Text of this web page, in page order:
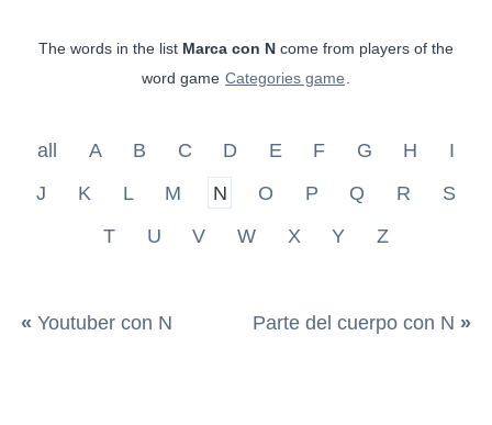
The words in the list Marca con N come from players of the
word game Categories game
all A B C D E F G H
I
J
K L M N O P Q R
S
T
U V W X Y Z
« Youtuber con N Parte del cuerpo con N »